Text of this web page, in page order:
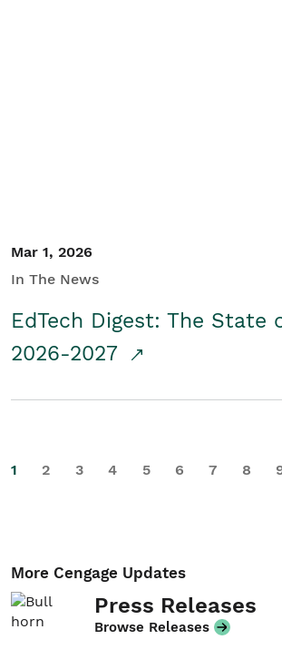
Mar 1, 2026
In The News
EdTech Digest: The State
2026-2027
1 2 3 4 5 6 7 8
More Cengage Updates
Press Releases
Browse Releases